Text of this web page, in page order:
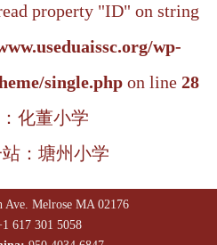
property "ID" on string
wp-
single.phpon line 28
化董小学
：塘州小学
Ave. Melrose MA 02176
617 301 5058